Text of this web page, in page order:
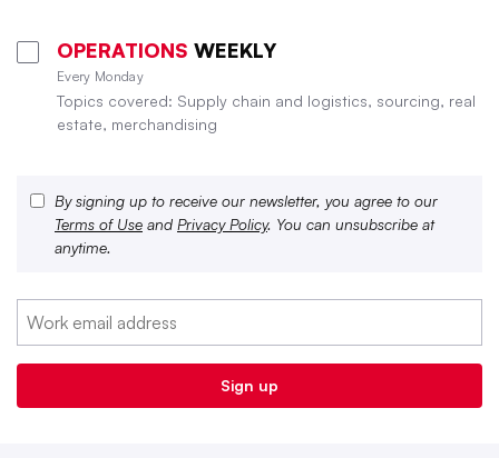
OPERATIONS WEEKLY
Every Monday
Topics covered: Supply chain and logistics, sourcing, real
estate, merchandising
By signing up to receive our newsletter, you agree to our
Terms of Use and Privacy Policy. You can unsubscribe at
anytime.